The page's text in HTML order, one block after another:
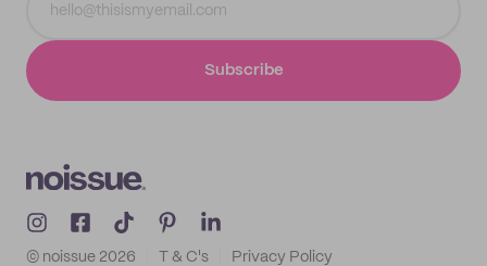
Subscribe
© noissue 2026 T & C's Privacy Policy